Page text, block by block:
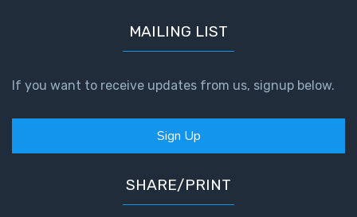
First
The Epistle
MAILING LIST
If you want to receive updates from us, signup below.
Sign Up
SHARE/PRINT